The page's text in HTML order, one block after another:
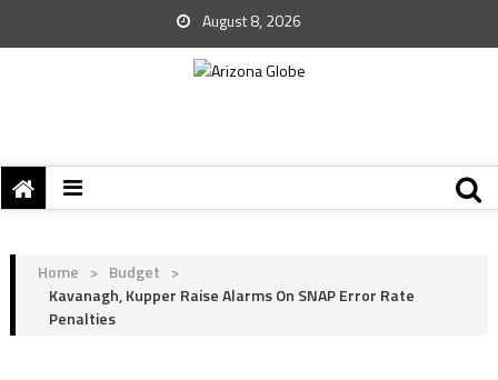
August 8, 2026
Home > Budget >
Kavanagh, Kupper Raise Alarms On SNAP Error Rate
Penalties